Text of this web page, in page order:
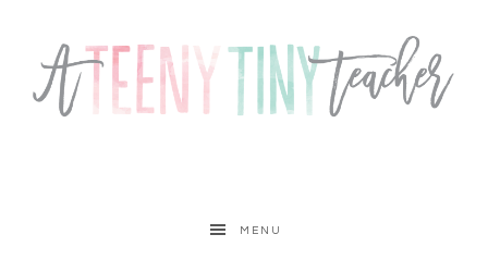
MENU